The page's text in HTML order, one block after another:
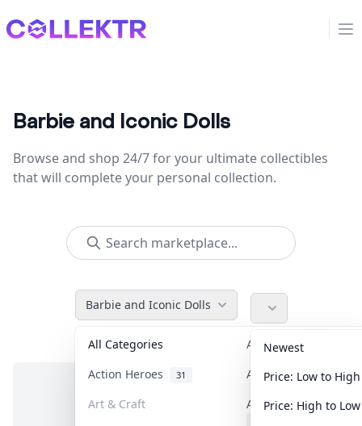
Collektr
Barbie and Iconic Dolls
Browse and shop 24/7 for your ultimate collectibles
that will complete your personal collection.
Barbie and Iconic Dolls
All Categories Accessories
Action Heroes 31 Anime 103
Art & Craft Art & Designer Toys
Newest
Price: Low to High
Price: High to Low
No items in this category